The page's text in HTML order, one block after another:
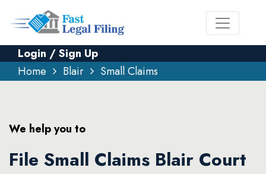
Login / Sign Up
Home
Blair Small Claims
We help you to
File Small Claims Blair Court